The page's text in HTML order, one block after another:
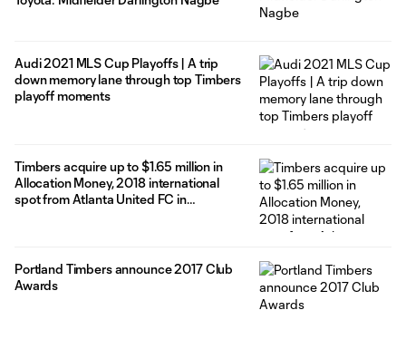
Audi 2021 MLS Cup Playoffs | A trip
down memory lane through top Timbers
playoff moments
Timbers acquire up to $1.65 million in
Allocation Money, 2018 international
spot from Atlanta United FC in
Portland Timbers announce 2017 Club
Awards